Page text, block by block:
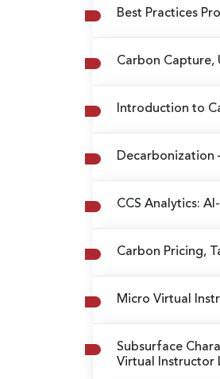
Best Practices
Carbon Capture,
Introduction to
Decarbonization
CCS Analytics:
Carbon Pricing,
Micro Virtual
Subsurface
Virtual Instructor